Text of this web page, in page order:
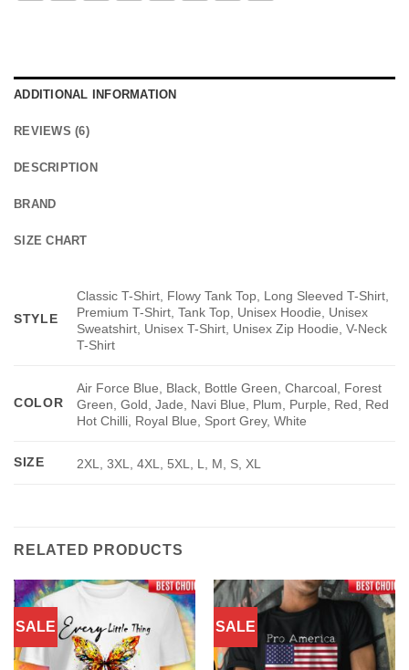
ADDITIONAL INFORMATION
REVIEWS (6)
DESCRIPTION
BRAND
SIZE CHART
STYLE
Classic T-Shirt, Flowy Tank Top, Long Sleeved T-Shirt,
Premium T-Shirt, Tank Top, Unisex Hoodie, Unisex
Sweatshirt, Unisex T-Shirt, Unisex Zip Hoodie, V-Neck
T-Shirt
COLOR
Air Force Blue, Black, Bottle Green, Charcoal, Forest
Green, Gold, Jade, Navi Blue, Plum, Purple, Red, Red
Hot Chilli, Royal Blue, Sport Grey, White
SIZE 2XL, 3XL, 4XL, 5XL, L, M, S, XL
RELATED PRODUCTS
SALE SALE